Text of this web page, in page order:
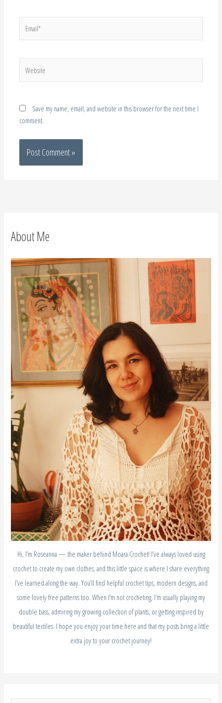
Save my name, email, and website in this browser for the next time I
comment.
About Me
Hi, I’m Roseanna — the maker behind Moara Crochet! I’ve always loved using
crochet to create my own clothes, and this little space is where I share everything
I’ve learned along the way. You’ll find helpful crochet tips, modern designs, and
some lovely free patterns too. When I’m not crocheting, I’m usually playing my
double bass, admiring my growing collection of plants, or getting inspired by
beautiful textiles. I hope you enjoy your time here and that my posts bring a little
extra joy to your crochet journey!